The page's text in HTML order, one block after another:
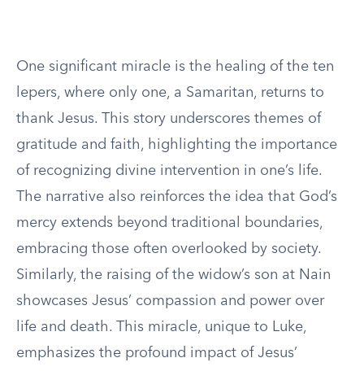
One significant miracle is the healing of the ten
lepers, where only one, a Samaritan, returns to
thank Jesus. This story underscores themes of
gratitude and faith, highlighting the importance
of recognizing divine intervention in one’s life.
The narrative also reinforces the idea that God’s
mercy extends beyond traditional boundaries,
embracing those often overlooked by society.
Similarly, the raising of the widow’s son at Nain
showcases Jesus’ compassion and power over
life and death. This miracle, unique to Luke,
emphasizes the profound impact of Jesus’